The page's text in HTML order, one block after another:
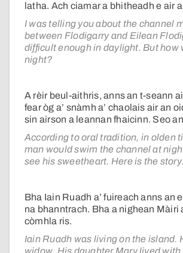
latha. Ach ciamar a bhitheadh e air
I was telling you about the channel
between Flodigarry and Eilean
difficult enough in daylight. But how
night?
A rèir beul-aithris, anns an t-seann
fear òg a’ snàmh a’ chaolais air an
sin airson a leannan fhaicinn. Seo
According to oral tradition, in olden
man would swim the channel at
see his sweetheart. Here is the story.
Bha Iain Ruadh a’ fuireach anns an
na bhanntrach. Bha a nighean Màiri
còmhla ris.
Iain Ruadh was living on the island.